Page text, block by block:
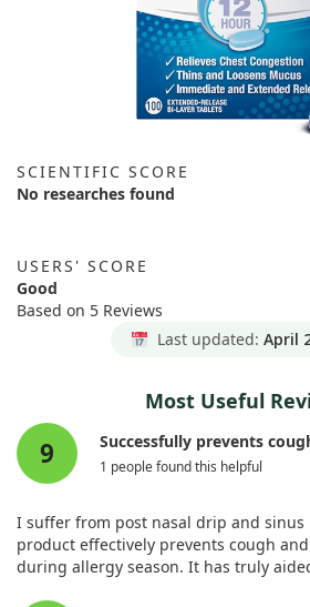
SCIENTIFIC SCORE
No researches found
USERS' SCORE
Good
Based on 5 Reviews
Last updated: April
Most Useful
9 Successfully prevents
1 people found this helpful
I suffer from post nasal drip and sinus
product effectively prevents cough
during allergy season. It has truly